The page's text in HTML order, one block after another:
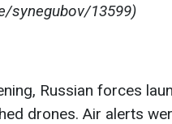
synegubov/13599)
Russian forces
drones. Air alerts